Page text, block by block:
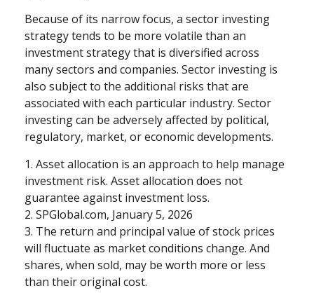
Because of its narrow focus, a sector investing
strategy tends to be more volatile than an
investment strategy that is diversified across
many sectors and companies. Sector investing is
also subject to the additional risks that are
associated with each particular industry. Sector
investing can be adversely affected by political,
regulatory, market, or economic developments.
1. Asset allocation is an approach to help manage
investment risk. Asset allocation does not
guarantee against investment loss.
2. SPGlobal.com, January 5, 2026
3. The return and principal value of stock prices
will fluctuate as market conditions change. And
shares, when sold, may be worth more or less
than their original cost.